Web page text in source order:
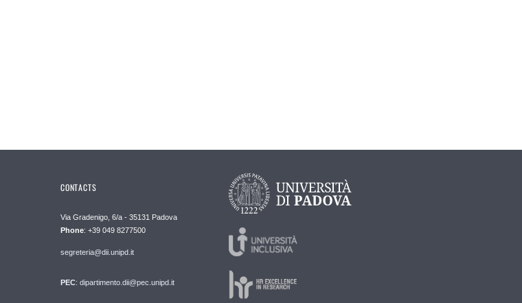
CONTACTS
Via Gradenigo, 6/a - 35131 Padova
Phone: +39 049 8277500
segreteria@dii.unipd.it
PEC: dipartimento.dii@pec.unipd.it